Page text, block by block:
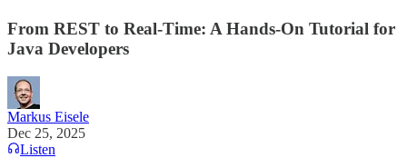
From REST to Real-Time: A Hands-On Tutorial for
Java Developers
Markus Eisele
Dec 25, 2025
Listen